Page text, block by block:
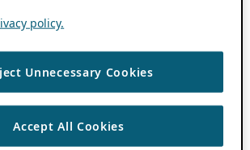
policy.
Unnecessary Cookies
Accept All Cookies